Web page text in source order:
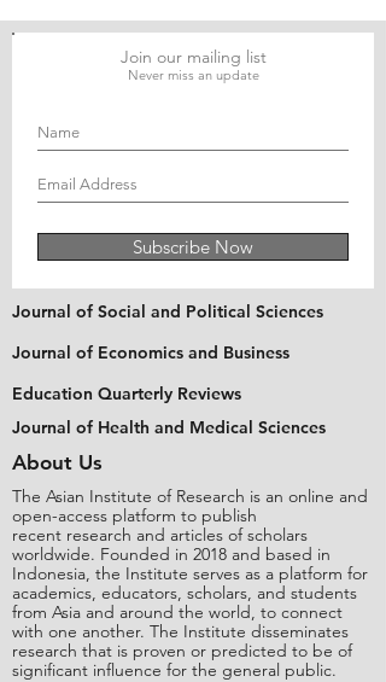
Join our mailing list
Never miss an update
Subscribe Now
Journal of Social and Political Sciences
Journal of Economics and Business
Education Quarterly Reviews
Journal of Health and Medical Sciences
About Us
The Asian Institute of Research is an online and
open-access platform to publish
recent research and articles of scholars
worldwide. Founded in 2018 and based in
Indonesia, the Institute serves as a platform for
academics, educators, scholars, and students
from Asia and around the world, to connect
with one another. The Institute disseminates
research that is proven or predicted to be of
significant influence for the general public.